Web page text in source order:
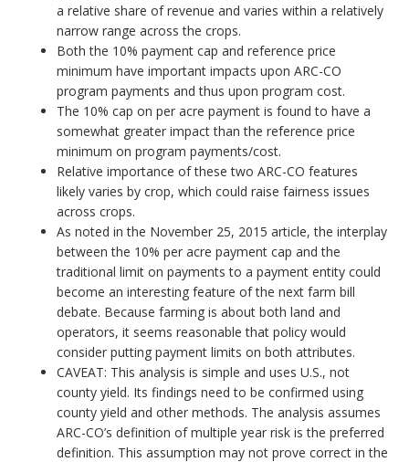
a relative share of revenue and varies within a relatively
narrow range across the crops.
Both the 10% payment cap and reference price
minimum have important impacts upon ARC-CO
program payments and thus upon program cost.
The 10% cap on per acre payment is found to have a
somewhat greater impact than the reference price
minimum on program payments/cost.
Relative importance of these two ARC-CO features
likely varies by crop, which could raise fairness issues
across crops.
As noted in the November 25, 2015 article, the interplay
between the 10% per acre payment cap and the
traditional limit on payments to a payment entity could
become an interesting feature of the next farm bill
debate. Because farming is about both land and
operators, it seems reasonable that policy would
consider putting payment limits on both attributes.
CAVEAT: This analysis is simple and uses U.S., not
county yield. Its findings need to be confirmed using
county yield and other methods. The analysis assumes
ARC-CO’s definition of multiple year risk is the preferred
definition. This assumption may not prove correct in the